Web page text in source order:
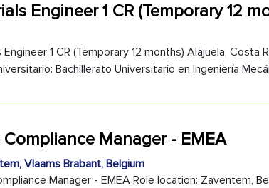
Engineer 1 CR (Temporary 12
Engineer 1 CR (Temporary 12 months) Alajuela,
Bachillerato Universitario en Ingeniería
Compliance Manager - EMEA
Vlaams Brabant, Belgium
Manager - EMEA Role location: Zaventem,